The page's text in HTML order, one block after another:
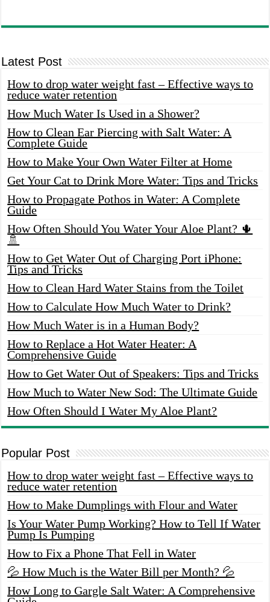
Latest Post
How to drop water weight fast – Effective ways to
reduce water retention
How Much Water Is Used in a Shower?
How to Clean Ear Piercing with Salt Water: A
Complete Guide
How to Make Your Own Water Filter at Home
Get Your Cat to Drink More Water: Tips and Tricks
How to Propagate Pothos in Water: A Complete
Guide
How Often Should You Water Your Aloe Plant? 🌵
🚿
How to Get Water Out of Charging Port iPhone:
Tips and Tricks
How to Clean Hard Water Stains from the Toilet
How to Calculate How Much Water to Drink?
How Much Water is in a Human Body?
How to Replace a Hot Water Heater: A
Comprehensive Guide
How to Get Water Out of Speakers: Tips and Tricks
How Much to Water New Sod: The Ultimate Guide
How Often Should I Water My Aloe Plant?
Popular Post
How to drop water weight fast – Effective ways to
reduce water retention
How to Make Dumplings with Flour and Water
Is Your Water Pump Working? How to Tell If Water
Pump Is Pumping
How to Fix a Phone That Fell in Water
💦 How Much is the Water Bill per Month? 💦
How Long to Gargle Salt Water: A Comprehensive